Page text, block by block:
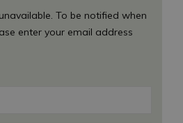
To be notified when
enter your email address